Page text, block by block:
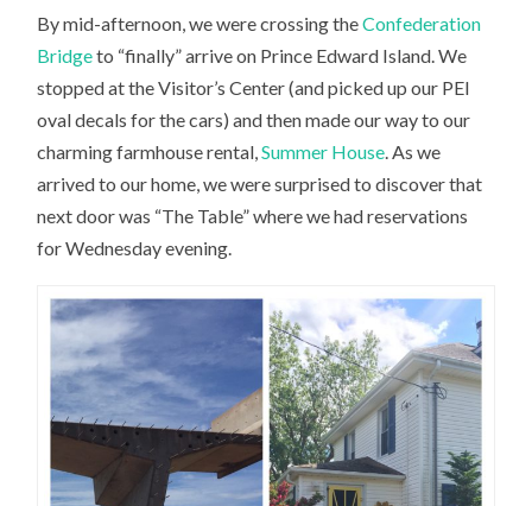
By mid-afternoon, we were crossing theConfederation
Bridgeto “finally” arrive on Prince Edward Island. We
stopped at the Visitor’s Center (and picked up our PEI
oval decals for the cars) and then made our way to our
charming farmhouse rental,Summer House. As we
arrived to our home, we were surprised to discover that
next door was “The Table” where we had reservations
for Wednesday evening.